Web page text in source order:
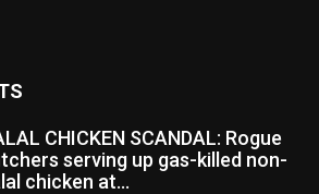
CHICKEN SCANDAL: Rogue
serving up gas-killed non-
chicken at...